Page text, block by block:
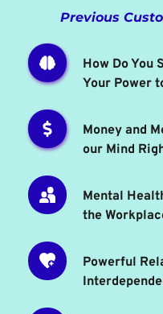
Previous
How Do You
Your Power
Money and
our Mind
Mental
the
Powerful